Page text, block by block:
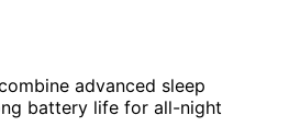
advanced sleep
battery life for all-night